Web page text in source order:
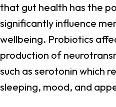
that gut health has the
significantly influence
wellbeing. Probiotics
production of
such as serotonin which
sleeping, mood, and